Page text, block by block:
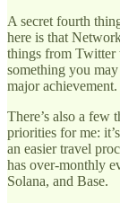
A secret fourth
here is that
things from Twitter
something you
major achievement.
There’s also a few
priorities for me:
an easier travel
has over-monthly
Solana, and Base.